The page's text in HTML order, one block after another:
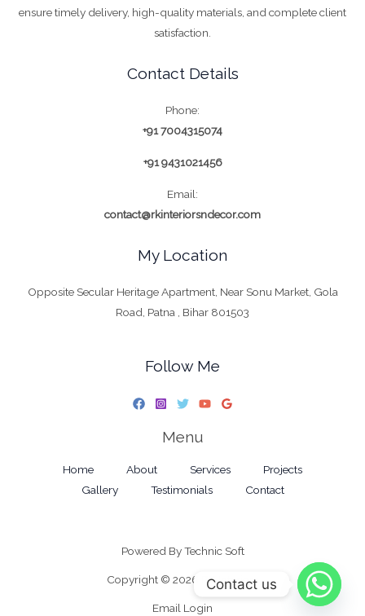
ensure timely delivery, high-quality materials, and complete client
satisfaction.
Contact Details
Phone:
+91 7004315074
+91 9431021456
Email:
contact@rkinteriorsndecor.com
My Location
Opposite Secular Heritage Apartment, Near Sonu Market, Gola
Road, Patna , Bihar 801503
Follow Me
Menu
Home About Services
Projects
Gallery
Testimonials Contact
Powered ByTechnic Soft
Copyright © 2026 RK Interiors
Email Login
Contact us